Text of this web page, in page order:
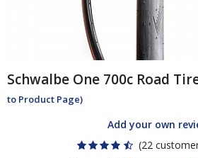
Schwalbe One 700c Road
to Product Page)
Add your own
(22